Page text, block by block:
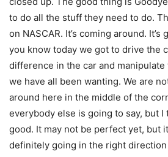
to do all the stuff they need to do.
on NASCAR. It’s coming around.
you know today we got to drive the
difference in the car and
we have all been wanting. We are
around here in the middle of the
everybody else is going to say, but
good. It may not be perfect yet, but
definitely going in the right direction